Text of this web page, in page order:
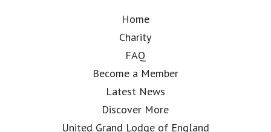
Home
Charity
FAQ
Become a Member
Latest News
Discover More
United Grand Lodge of England